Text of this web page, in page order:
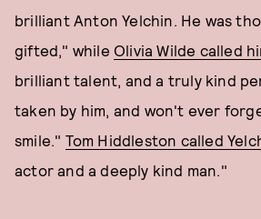
brilliant Anton Yelchin. He was
gifted," while Olivia Wilde called
brilliant talent, and a truly kind
taken by him, and won't ever
smile." Tom Hiddleston called
actor and a deeply kind man."